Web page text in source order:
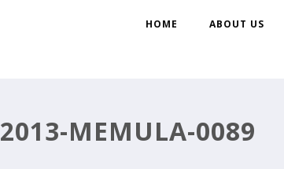
HOME ABOUT US
2013-MEMULA-0089